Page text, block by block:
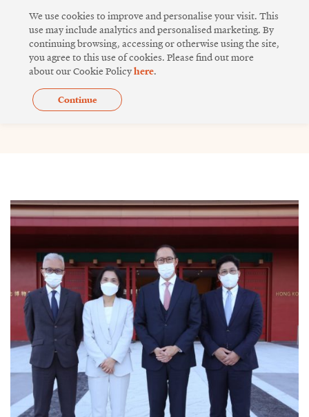
content
Issue 18
Page Page Page
We use cookies to improve and personalise your visit. This
use may include analytics and personalised marketing. By
continuing browsing, accessing or otherwise using the site,
you agree to this use of cookies. Please find out more
about our Cookie Policyhere.
Continue